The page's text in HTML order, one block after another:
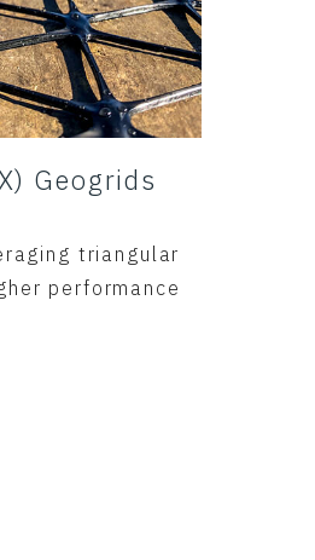
Geogrids
triangular
performance